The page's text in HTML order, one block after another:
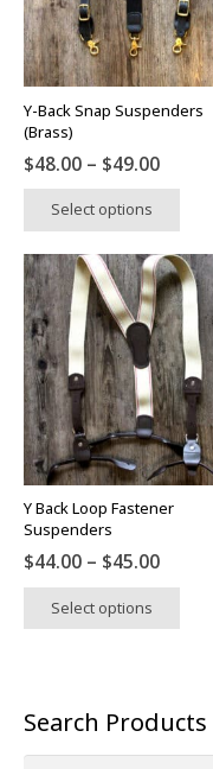
be
on
the
Y-Back Snap Suspenders
(Brass)
$48.00 – $49.00Price
range:
Select options
may
be
on
the
Y Back Loop Fastener
Suspenders
$44.00 – $45.00Price
range:
Select options
The
Search Products